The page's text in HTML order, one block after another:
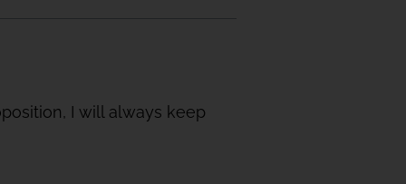
I will always keep